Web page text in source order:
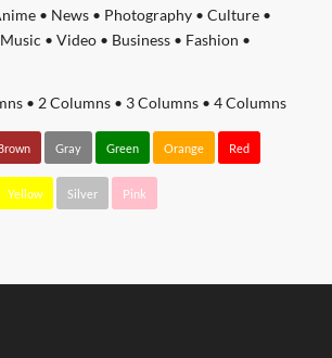
• News• Photography• Culture•
Music • Video• Business• Fashion •
• 2 Columns• 3 Columns• 4 Columns
Gray Green Orange Red
Yellow Silver Pink